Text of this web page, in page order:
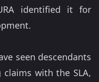
identified it for
seen descendants
with the SLA,